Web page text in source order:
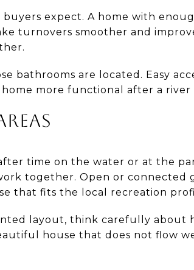
expect. A home with
turnovers smoother and
bathrooms are located. Easy
more functional after a river
time on the water or at the
together. Open or connected
that fits the local recreation
layout, think carefully about
house that does not flow